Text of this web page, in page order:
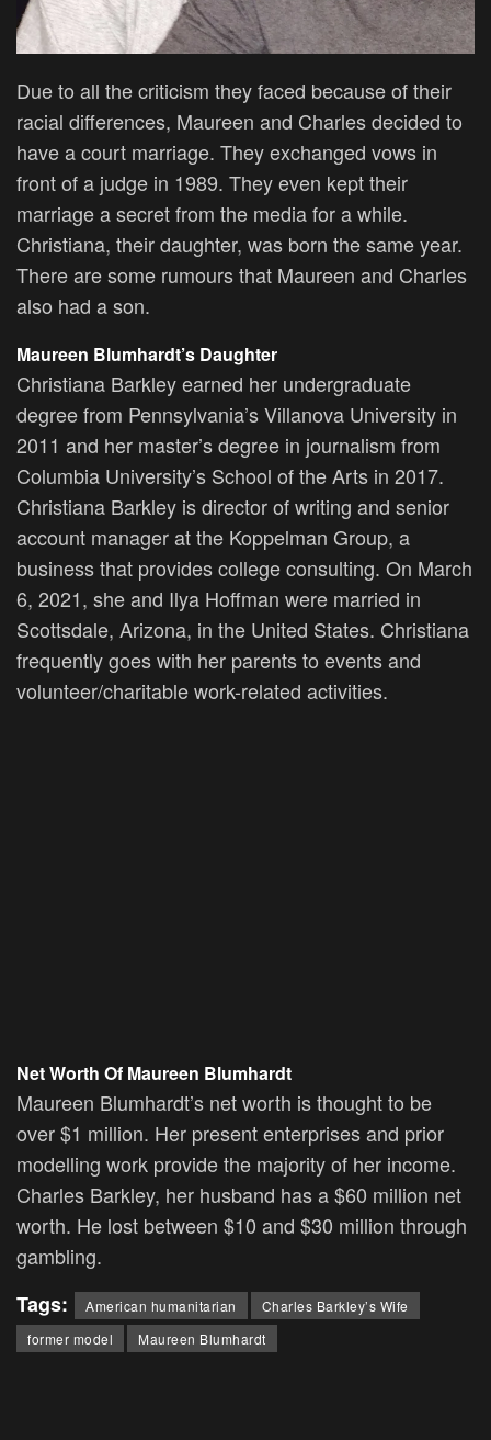
Due to all the criticism they faced because of their
racial differences, Maureen and Charles decided to
have a court marriage. They exchanged vows in
front of a judge in 1989. They even kept their
marriage a secret from the media for a while.
Christiana, their daughter, was born the same year.
There are some rumours that Maureen and Charles
also had a son.
Maureen Blumhardt’s Daughter
Christiana Barkley earned her undergraduate
degree from Pennsylvania’s Villanova University in
2011 and her master’s degree in journalism from
Columbia University’s School of the Arts in 2017.
Christiana Barkley is director of writing and senior
account manager at the Koppelman Group, a
business that provides college consulting. On March
6, 2021, she and Ilya Hoffman were married in
Scottsdale, Arizona, in the United States. Christiana
frequently goes with her parents to events and
volunteer/charitable work-related activities.
Net Worth Of Maureen Blumhardt
Maureen Blumhardt’s net worth is thought to be
over $1 million. Her present enterprises and prior
modelling work provide the majority of her income.
Charles Barkley, her husband has a $60 million net
worth. He lost between $10 and $30 million through
gambling.
Tags:
American humanitarian
Charles Barkley’s Wife
former model
Maureen Blumhardt